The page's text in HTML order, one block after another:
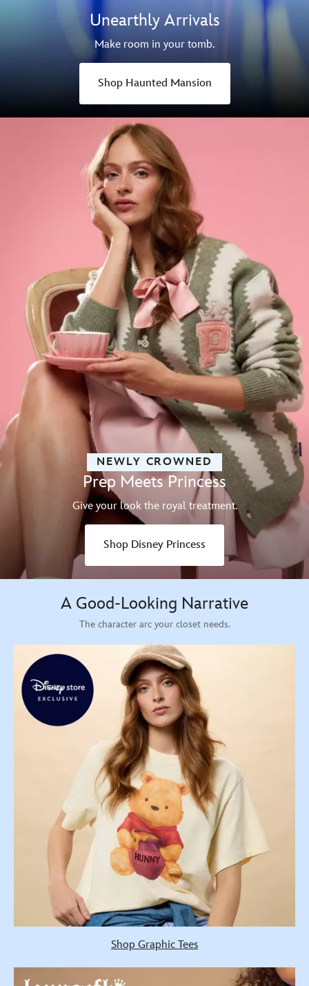
Unearthly Arrivals
Make room in your tomb.
Shop Haunted Mansion
NEWLY CROWNED
Prep Meets Princess
Give your look the royal treatment.
Shop Disney Princess
A Good-Looking Narrative
The character arc your closet needs.
Shop Graphic Tees